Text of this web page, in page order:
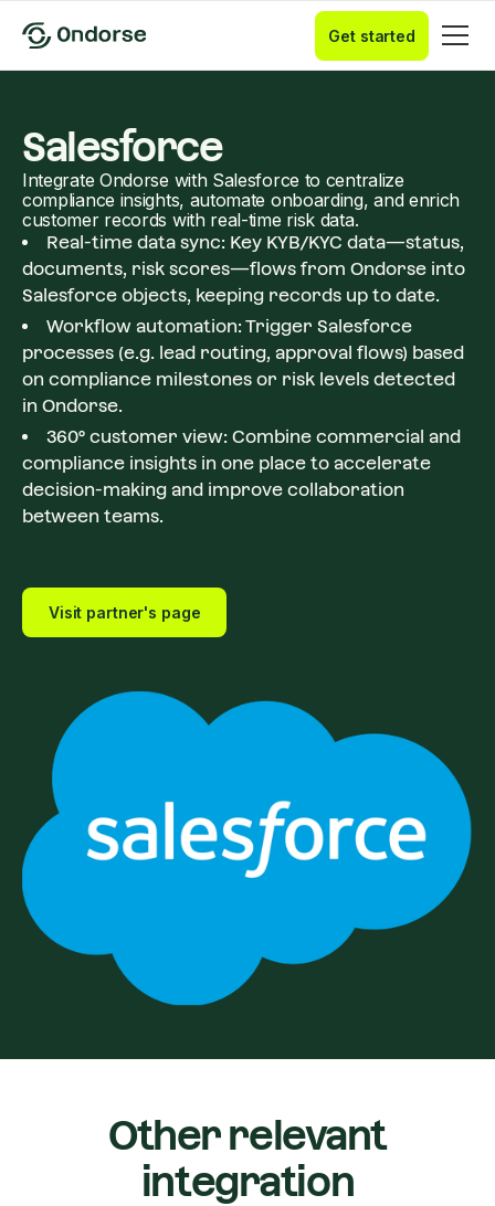
Get started
Salesforce
Integrate Ondorse with Salesforce to centralize
compliance insights, automate onboarding, and enrich
customer records with real-time risk data.
Real-time data sync: Key KYB/KYC data—status,
documents, risk scores—flows from Ondorse into
Salesforce objects, keeping records up to date.
Workflow automation: Trigger Salesforce
processes (e.g. lead routing, approval flows) based
on compliance milestones or risk levels detected
in Ondorse.
360° customer view: Combine commercial and
compliance insights in one place to accelerate
decision-making and improve collaboration
between teams.
Visit partner's page
Other relevant
integration